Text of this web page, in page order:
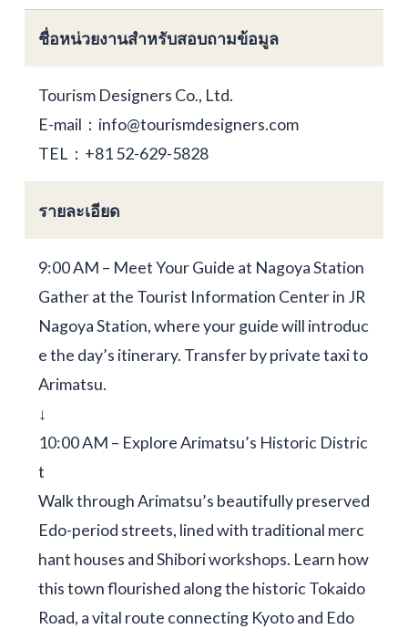
ชื่อหน่วยงานสำหรับสอบถามข้อมูล
Tourism Designers Co., Ltd.
E-mail：info@tourismdesigners.com
TEL：+81 52-629-5828
รายละเอียด
9:00 AM – Meet Your Guide at Nagoya Station
Gather at the Tourist Information Center in JR
Nagoya Station, where your guide will introduc
e the day’s itinerary. Transfer by private taxi to
Arimatsu.
↓
10:00 AM – Explore Arimatsu’s Historic Distric
t
Walk through Arimatsu’s beautifully preserved
Edo-period streets, lined with traditional merc
hant houses and Shibori workshops. Learn how
this town flourished along the historic Tokaido
Road, a vital route connecting Kyoto and Edo